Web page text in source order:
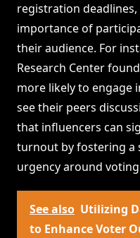
registration
importance of
their audience. For
Research Center
more likely to engage
see their peers
that influencers can
turnout by fostering a
urgency around
See also Utilizing
to Enhance Voter